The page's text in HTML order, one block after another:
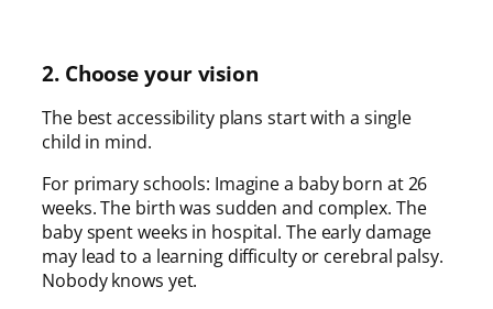
2. Choose your vision
The best accessibility plans start with a single
child in mind.
For primary schools: Imagine a baby born at 26
weeks. The birth was sudden and complex. The
baby spent weeks in hospital. The early damage
may lead to a learning difficulty or cerebral palsy.
Nobody knows yet.